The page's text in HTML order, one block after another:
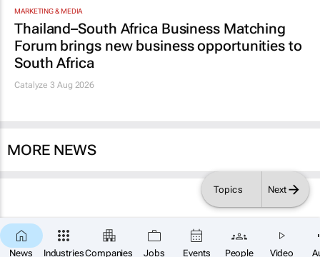
News IndustriesCompanies Jobs Events People Video
Topics Next
MARKETING & MEDIA
Thailand–South Africa Business Matching
Forum brings new business opportunities to
South Africa
Catalyze 3 Aug 2026
MORE NEWS